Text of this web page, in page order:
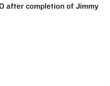
after completion of Jimmy